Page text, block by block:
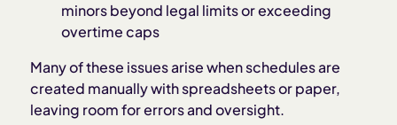
minors beyond legal limits or exceeding
overtime caps
Many of these issues arise when schedules are
created manually with spreadsheets or paper,
leaving room for errors and oversight.